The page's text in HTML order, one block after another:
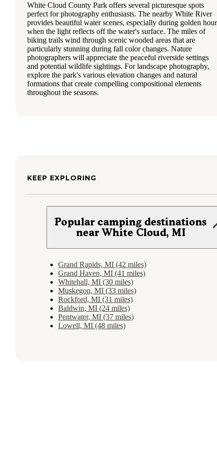
White Cloud County Park offers several picturesque spots
perfect for photography enthusiasts. The nearby White River
provides beautiful water scenes, especially during golden hour
when the light reflects off the water's surface. The miles of
biking trails wind through scenic wooded areas that are
particularly stunning during fall color changes. Nature
photographers will appreciate the peaceful riverside settings
and potential wildlife sightings. For landscape photography,
explore the park's various elevation changes and natural
formations that create compelling compositional elements
throughout the seasons.
KEEP EXPLORING
Popular camping destinations
near White Cloud, MI
Grand Rapids, MI (42 miles)
Grand Haven, MI (41 miles)
Whitehall, MI (30 miles)
Muskegon, MI (33 miles)
Rockford, MI (31 miles)
Baldwin, MI (24 miles)
Pentwater, MI (37 miles)
Lowell, MI (48 miles)